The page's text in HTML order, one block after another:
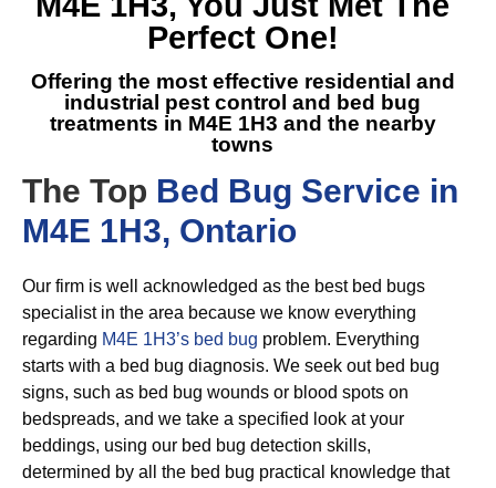
Perfect One!
Offering the most effective residential and
industrial pest control and
bed bug
treatments in M4E 1H3 and the nearby
towns
The Top Bed Bug Service in
M4E 1H3, Ontario
Our firm is well acknowledged as the best bed bugs
specialist in the area because we know everything
regarding M4E 1H3’s bed bug problem. Everything
starts with a bed bug diagnosis. We seek out bed bug
signs, such as bed bug wounds or blood spots on
bedspreads, and we take a specified look at your
beddings, using our bed bug detection skills,
determined by all the bed bug practical knowledge that